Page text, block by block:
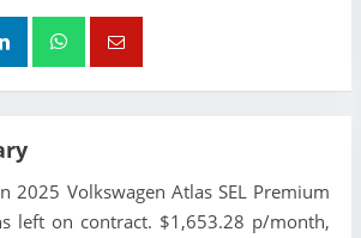
2025 Volkswagen Atlas SEL Premium
left on contract. $1,653.28 p/month,